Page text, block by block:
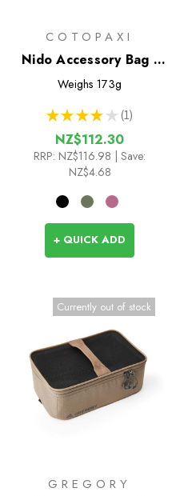
COTOPAXI
Nido Accessory Bag -
Cada Dia
Weighs 173g
★ ★ ★ ★ ★ 1
1
NZ$112.30
RRP: NZ$116.98
| Save:
NZ$4.68
+ QUICK ADD
Currently out of stock
GREGORY